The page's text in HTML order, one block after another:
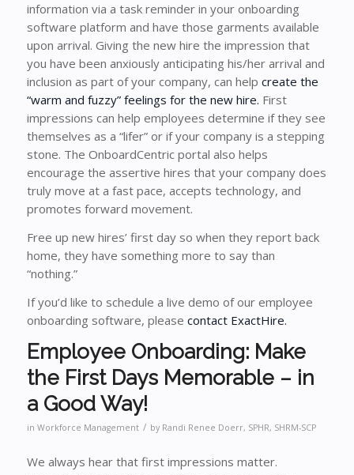
information via a task reminder in your onboarding
software platform and have those garments available
upon arrival. Giving the new hire the impression that
you have been anxiously anticipating his/her arrival and
inclusion as part of your company, can help create the
“warm and fuzzy” feelings for the new hire. First
impressions can help employees determine if they see
themselves as a “lifer” or if your company is a stepping
stone. The OnboardCentric portal also helps
encourage the assertive hires that your company does
truly move at a fast pace, accepts technology, and
promotes forward movement.
Free up new hires’ first day so when they report back
home, they have something more to say than
“nothing.”
If you’d like to schedule a live demo of our employee
onboarding software, please contact ExactHire.
Employee Onboarding: Make
the First Days Memorable – in
a Good Way!
in Workforce Management / by Randi Renee Doerr, SPHR, SHRM-SCP
We always hear that first impressions matter.